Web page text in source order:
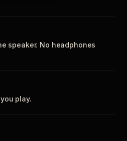
speaker. No headphones
play.